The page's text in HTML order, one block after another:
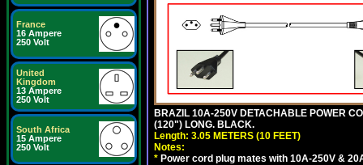
France
16 Ampere
250 Volt
United
Kingdom
13 Ampere
250 Volt
South Africa
15 Ampere
250 Volt
BRAZIL 10A-250V DETACHABLE POWER
(120") LONG. BLACK.
Length: 3.05 METERS (10 FEET)
Notes:
* Power cord plug mates with 10A-250V &